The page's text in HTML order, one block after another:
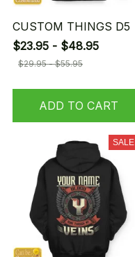
CUSTOM THINGS D5
$23.95 - $48.95
$29.95 - $55.95
ADD TO CART
SALE